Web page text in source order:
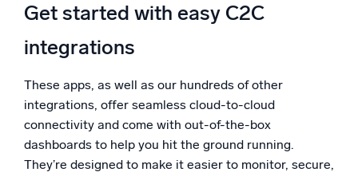
Get started with easy C2C
integrations
These apps, as well as our hundreds of other
integrations, offer seamless cloud-to-cloud
connectivity and come with out-of-the-box
dashboards to help you hit the ground running.
They’re designed to make it easier to monitor, secure,